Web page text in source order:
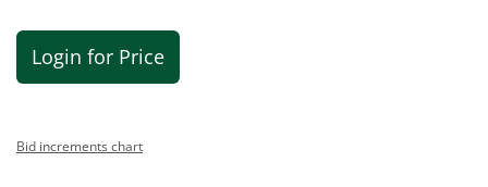
Login for Price
Bid increments chart